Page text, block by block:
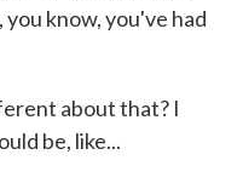
you know, you've had
about that? I
be, like...